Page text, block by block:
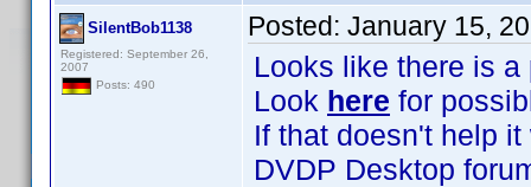
SilentBob1138
Registered: September 26,
2007
Posts: 490
Posted: January 15,
Looks like there is
Look here for
If that doesn't help
DVDP Desktop